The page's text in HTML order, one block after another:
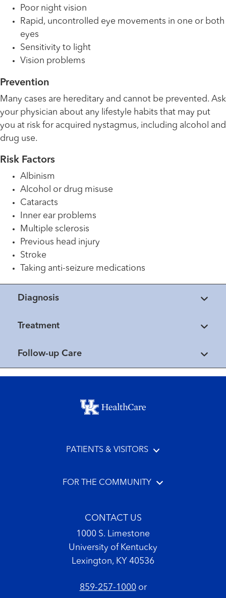
Poor night vision
Rapid, uncontrolled eye movements in one or both
eyes
Sensitivity to light
Vision problems
Prevention
Many cases are hereditary and cannot be prevented. Ask
your physician about any lifestyle habits that may put
you at risk for acquired nystagmus, including alcohol and
drug use.
Risk Factors
Albinism
Alcohol or drug misuse
Cataracts
Inner ear problems
Multiple sclerosis
Previous head injury
Stroke
Taking anti-seizure medications
Diagnosis
Treatment
Follow-up Care
Footer menu
PATIENTS & VISITORS
FOR THE COMMUNITY
CONTACT US
1000 S. Limestone
University of Kentucky
Lexington, KY 40536
859-257-1000or